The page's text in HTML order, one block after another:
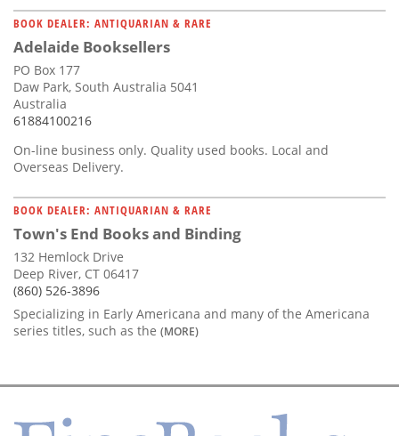
BOOK DEALER: ANTIQUARIAN & RARE
Adelaide Booksellers
PO Box 177
Daw Park, South Australia 5041
Australia
61884100216
On-line business only. Quality used books. Local and
Overseas Delivery.
BOOK DEALER: ANTIQUARIAN & RARE
Town's End Books and Binding
132 Hemlock Drive
Deep River, CT 06417
(860) 526-3896
Specializing in Early Americana and many of the Americana
series titles, such as the (MORE)